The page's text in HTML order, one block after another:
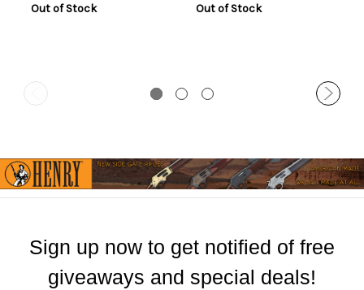
Out of Stock
Out of Stock
Sign up now to get notified of free
giveaways and special deals!